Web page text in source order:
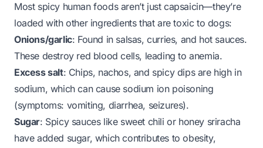
Most spicy human foods aren’t just capsaicin—they’re
loaded with other ingredients that aretoxicto dogs:
Onions/garlic: Found in salsas, curries, and hot sauces.
These destroy red blood cells, leading to anemia.
Excess salt: Chips, nachos, and spicy dips are high in
sodium, which can cause sodium ion poisoning
(symptoms: vomiting, diarrhea, seizures).
Sugar: Spicy sauces like sweet chili or honey sriracha
have added sugar, which contributes to obesity,